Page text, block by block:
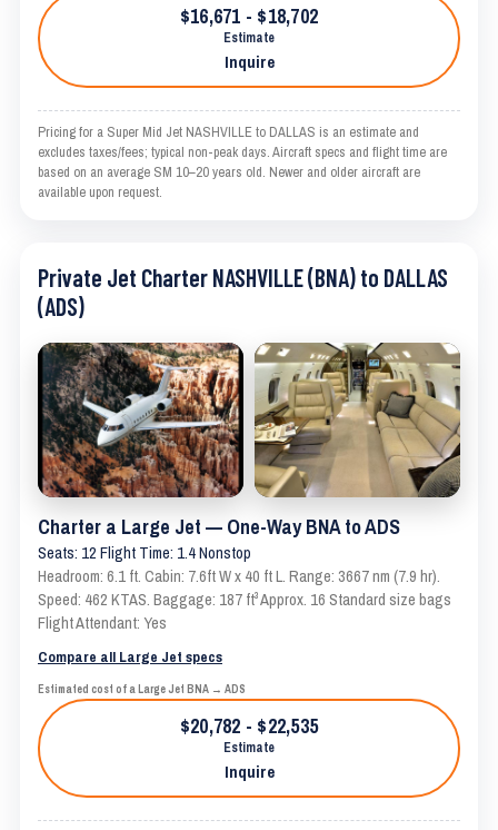
$16,671 - $18,702
Estimate
Inquire
Pricing for a Super Mid Jet NASHVILLE to DALLAS is an estimate and
excludes taxes/fees; typical non-peak days. Aircraft specs and flight time are
based on an average SM 10–20 years old. Newer and older aircraft are
available upon request.
Private Jet Charter NASHVILLE (BNA) to DALLAS
(ADS)
Charter a Large Jet — One-Way BNA to ADS
Seats: 12 Flight Time: 1.4 Nonstop
Headroom: 6.1 ft. Cabin: 7.6ft W x 40 ft L. Range: 3667 nm (7.9 hr).
Speed: 462 KTAS. Baggage: 187 ft³ Approx. 16 Standard size bags
Flight Attendant: Yes
Compare all Large Jet specs
Estimated cost of a Large Jet BNA → ADS
$20,782 - $22,535
Estimate
Inquire